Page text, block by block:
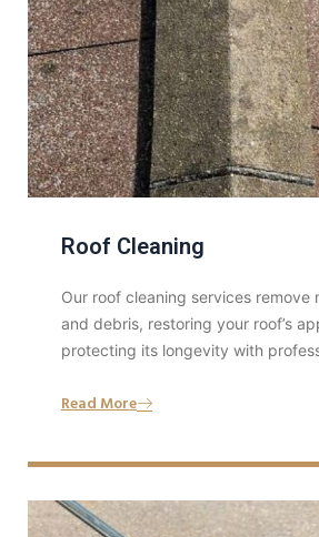
Roof Cleaning
Our roof cleaning services remove
and debris, restoring your roof’s
protecting its longevity with
Read More